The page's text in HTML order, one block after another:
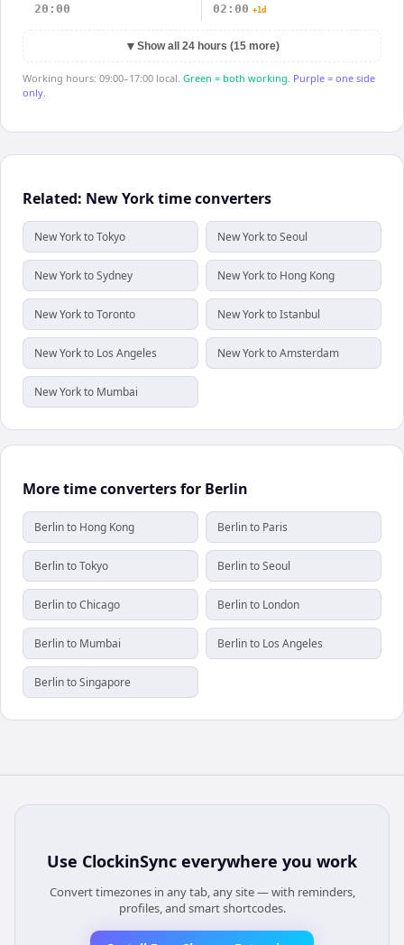
20:00 02:00 +1d
▼ Show all 24 hours (15 more)
Working hours: 09:00–17:00 local. Green = both working. Purple = one side
only.
Related: New York time converters
New York to Tokyo New York to Seoul
New York to Sydney New York to Hong Kong
New York to Toronto New York to Istanbul
New York to Los Angeles New York to Amsterdam
New York to Mumbai
More time converters for Berlin
Berlin to Hong Kong Berlin to Paris
Berlin to Tokyo Berlin to Seoul
Berlin to Chicago Berlin to London
Berlin to Mumbai Berlin to Los Angeles
Berlin to Singapore
Use ClockinSync everywhere you work
Convert timezones in any tab, any site — with reminders,
profiles, and smart shortcodes.